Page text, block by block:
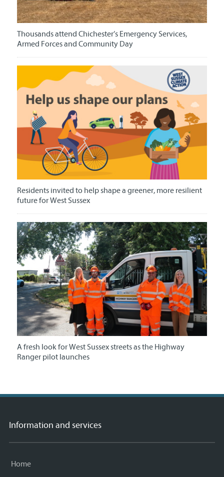
Thousands attend Chichester’s Emergency Services,
Armed Forces and Community Day
Residents invited to help shape a greener, more resilient
future for West Sussex
A fresh look for West Sussex streets as the Highway
Ranger pilot launches
Information and services
Home